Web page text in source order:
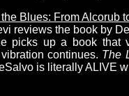
Blues: From Alcorub
reviews the book by
picks up a book that
continues. The
is literally ALIVE